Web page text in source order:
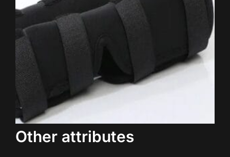
Other attributes